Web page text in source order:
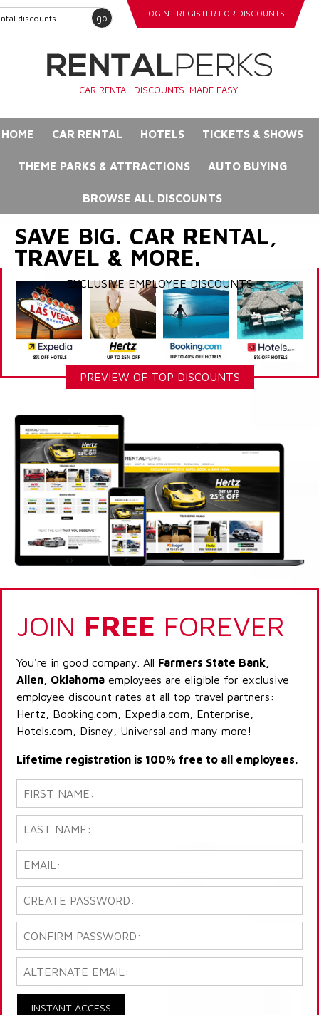
go LOGIN REGISTER FOR DISCOUNTS
CAR RENTAL DISCOUNTS. MADE EASY.
HOME CAR RENTAL HOTELS TICKETS & SHOWS
THEME PARKS & ATTRACTIONS AUTO BUYING
BROWSE ALL DISCOUNTS
SAVE BIG. CAR RENTAL,
TRAVEL & MORE.
EXCLUSIVE EMPLOYEE DISCOUNTS
PREVIEW OF TOP DISCOUNTS
JOIN FREE FOREVER
You're in good company. All Farmers State Bank,
Allen, Oklahoma employees are eligible for exclusive
employee discount rates at all top travel partners:
Hertz, Booking.com, Expedia.com, Enterprise,
Hotels.com, Disney, Universal and many more!
Lifetime registration is 100% free to all employees.
INSTANT ACCESS